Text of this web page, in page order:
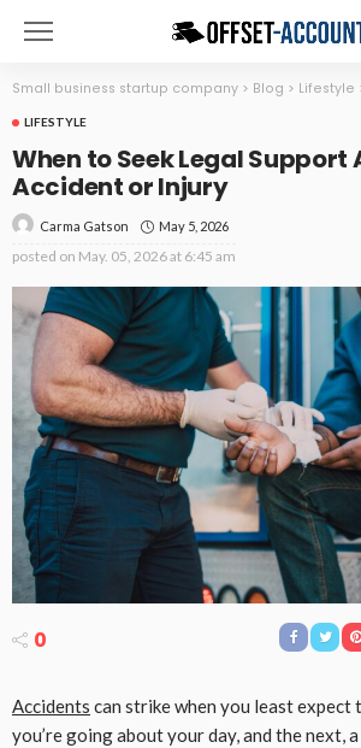
Small business startup company > Blog > Lifestyle
LIFESTYLE
When to Seek Legal Support
Accident or Injury
Carma Gatson May 5, 2026
posted on May. 05, 2026 at 6:45 am
0
Accidents can strike when you least expect
you’re going about your day, and the next, a